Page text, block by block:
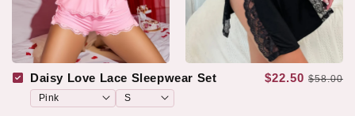
Daisy Love Lace Sleepwear Set $22.50 $58.00